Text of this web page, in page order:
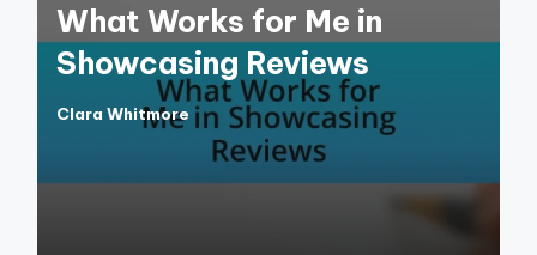
What Works for Me in
Showcasing Reviews
Posted
Clara Whitmore